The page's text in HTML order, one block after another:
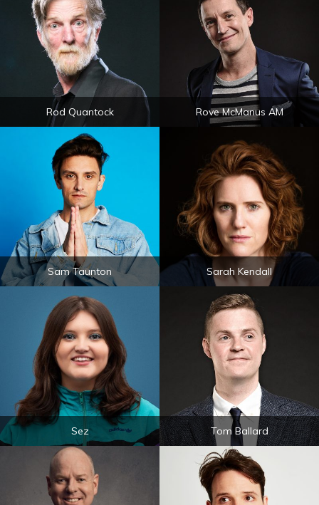
Rod Quantock Rove McManus AM
Sam Taunton Sarah Kendall
Sez Tom Ballard